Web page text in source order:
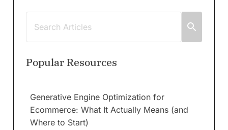
Popular Resources
Generative Engine Optimization for
Ecommerce: What It Actually Means (and
Where to Start)